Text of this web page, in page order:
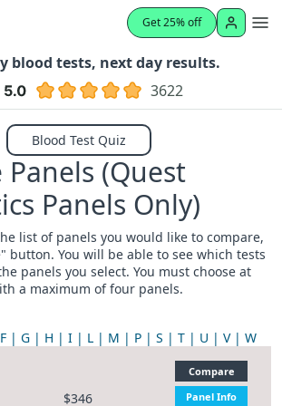
Get 25% off
blood tests, next day results.
3622
Blood Test Quiz
Panels (Quest
Panels Only)
list of panels you would like to compare,
button. You will be able to see which tests
panels you select. You must choose at
a maximum of four panels.
F G H I L M P S T U V W
$346
Compare
Panel Info